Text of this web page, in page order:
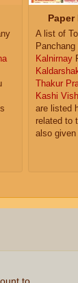
A list of
Kalnirnay
Thakur
Kashi
are listed
related to
also
to